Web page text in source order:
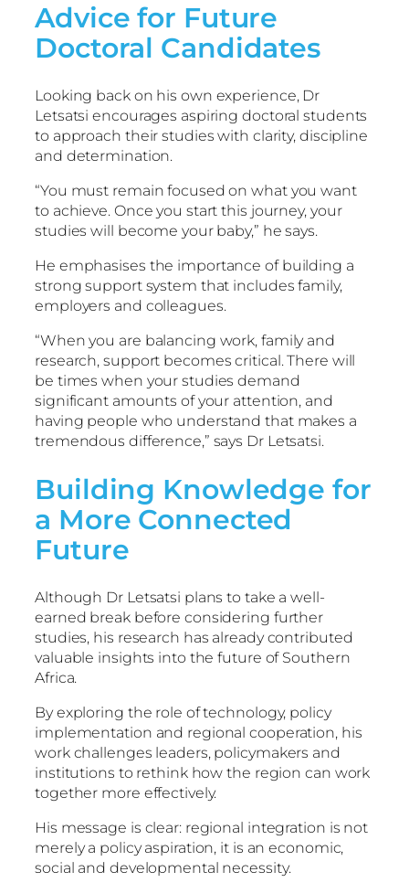
Advice for Future
Doctoral Candidates
Looking back on his own experience, Dr
Letsatsi encourages aspiring doctoral students
to approach their studies with clarity, discipline
and determination.
“You must remain focused on what you want
to achieve. Once you start this journey, your
studies will become your baby,” he says.
He emphasises the importance of building a
strong support system that includes family,
employers and colleagues.
“When you are balancing work, family and
research, support becomes critical. There will
be times when your studies demand
significant amounts of your attention, and
having people who understand that makes a
tremendous difference,” says Dr Letsatsi.
Building Knowledge for
a More Connected
Future
Although Dr Letsatsi plans to take a well-
earned break before considering further
studies, his research has already contributed
valuable insights into the future of Southern
Africa.
By exploring the role of technology, policy
implementation and regional cooperation, his
work challenges leaders, policymakers and
institutions to rethink how the region can work
together more effectively.
His message is clear: regional integration is not
merely a policy aspiration, it is an economic,
social and developmental necessity.